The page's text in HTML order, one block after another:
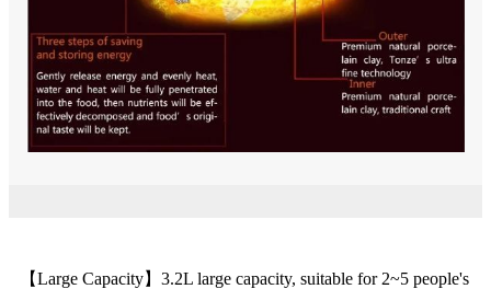
【Large Capacity】3.2L large capacity, suitable for 2~5 people's